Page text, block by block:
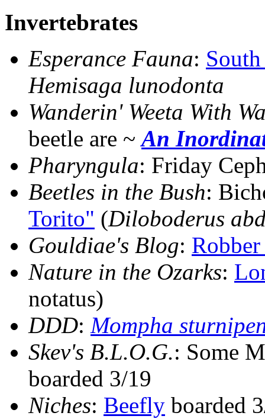
Invertebrates
Esperance Fauna:
Hemisaga lunodonta
Wanderin' Weeta With
beetle are ~An
Pharyngula: Friday
Beetles in the Bush:
Torito" (Diloboderus
Gouldiae's Blog:
Nature in the Ozarks:
notatus)
DDD: Mompha
Skev's B.L.O.G.: Some
boarded 3/19
Niches: Beefly boarded